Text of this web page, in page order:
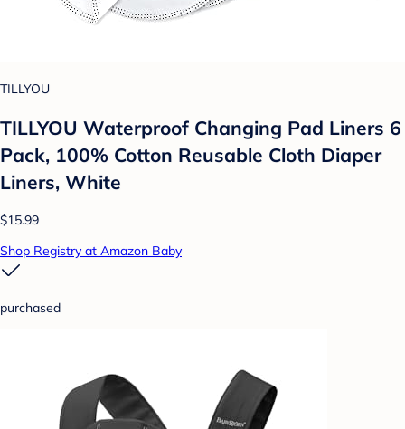
TILLYOU
TILLYOU Waterproof Changing Pad Liners 6
Pack, 100% Cotton Reusable Cloth Diaper
Liners, White
$15.99
Shop Registry at Amazon Baby
purchased